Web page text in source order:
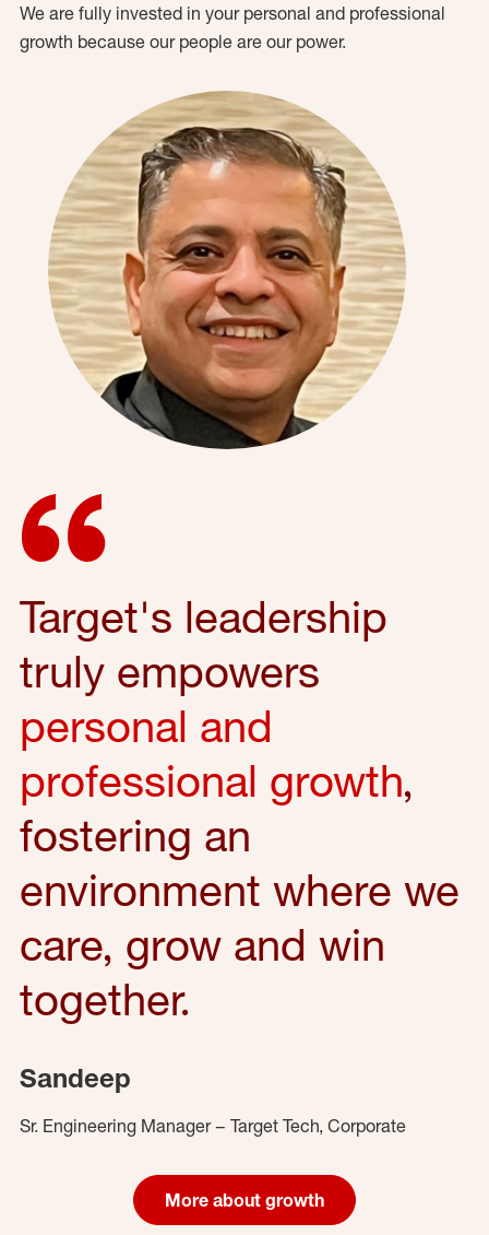
We are fully invested in your personal and professional
growth because our people are our power.
Target's leadership
truly empowers
personal and
professional growth,
fostering an
environment where we
care, grow and win
together.
Sandeep
Sr. Engineering Manager – Target Tech, Corporate
More about growth